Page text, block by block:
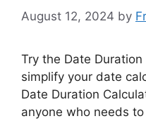
August 12, 2024 by
Try the Date
simplify your date
Date Duration
anyone who needs